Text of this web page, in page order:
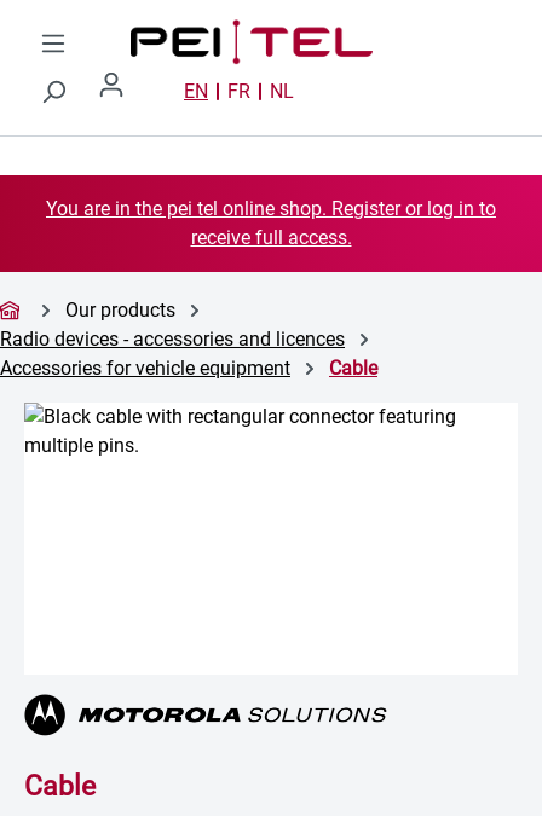
Skip to main content
EN FR NL
You are in the pei tel online shop. Register or log in to
receive full access.
Our products
Radio devices - accessories and licences
Accessories for vehicle equipment
Cable
Skip image gallery
Cable